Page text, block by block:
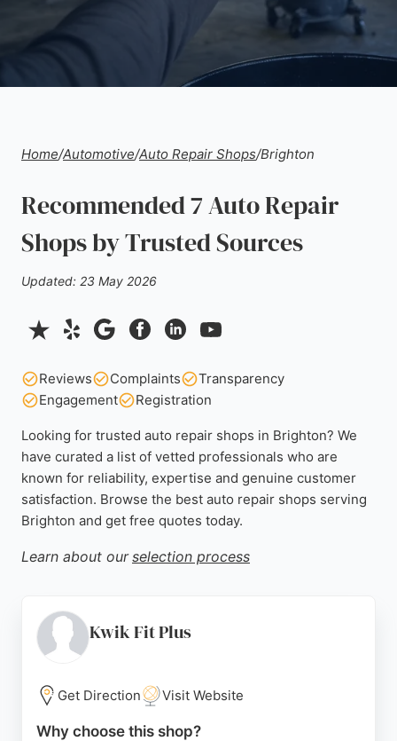
Home/Automotive/Auto Repair Shops/Brighton
Recommended 7 Auto Repair
Shops by Trusted Sources
Updated: 23 May 2026
Reviews Complaints
Transparency
Engagement
Registration
Looking for trusted auto repair shops in Brighton? We
have curated a list of vetted professionals who are
known for reliability, expertise and genuine customer
satisfaction. Browse the best auto repair shops serving
Brighton and get free quotes today.
Learn about our selection process
Kwik Fit Plus
Get Direction Visit Website
Why choose this shop?